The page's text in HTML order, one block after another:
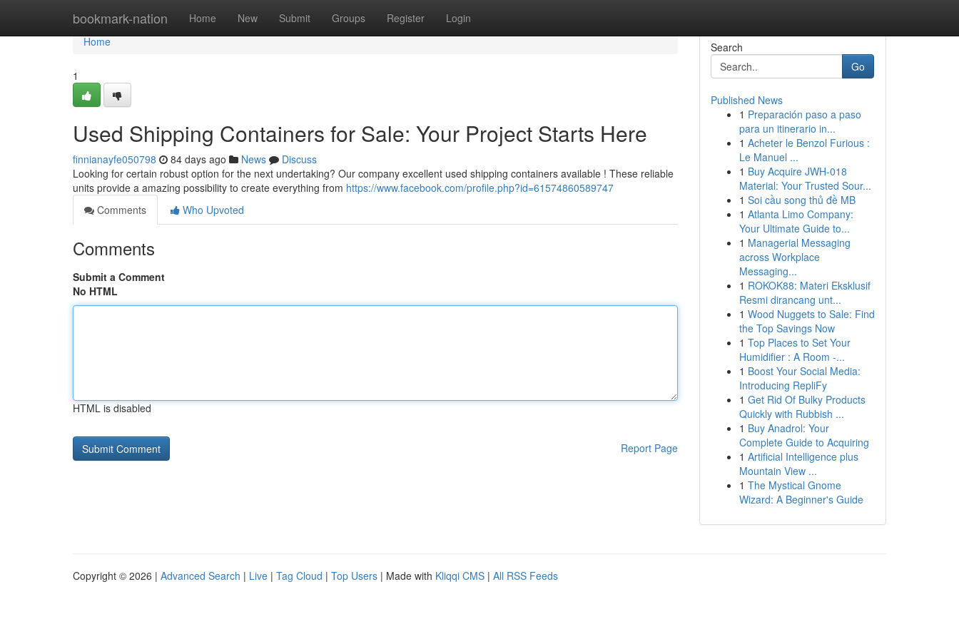
bookmark-nation Home New Submit Groups Register Login
Home
Home
1
Used Shipping Containers for Sale: Your Project Starts Here
finnianayfe050798 84 days ago News
Discuss
Looking for certain robust option for the next undertaking? Our company excellent used shipping containers available ! These reliable
units provide a amazing possibility to create everything from https://www.facebook.com/profile.php?id=61574860589747
Comments
Who Upvoted
Comments
Submit a Comment
No HTML
HTML is disabled
Report Page
Search
Go
Published News
1 Preparación paso a paso
para un itinerario in...
1 Acheter le Benzol Furious :
Le Manuel ...
1 Buy Acquire JWH-018
Material: Your Trusted Sour...
1 Soi cầu song thủ đề MB
1 Atlanta Limo Company:
Your Ultimate Guide to...
1 Managerial Messaging
across Workplace
Messaging...
1 ROKOK88: Materi Eksklusif
Resmi dirancang unt...
1 Wood Nuggets to Sale: Find
the Top Savings Now
1 Top Places to Set Your
Humidifier : A Room -...
1 Boost Your Social Media:
Introducing RepliFy
1 Get Rid Of Bulky Products
Quickly with Rubbish ...
1 Buy Anadrol: Your
Complete Guide to Acquiring
1 Artificial Intelligence plus
Mountain View ...
1 The Mystical Gnome
Wizard: A Beginner's Guide
Copyright © 2026 | Advanced Search | Live | Tag Cloud | Top Users | Made with Kliqqi CMS | All RSS Feeds